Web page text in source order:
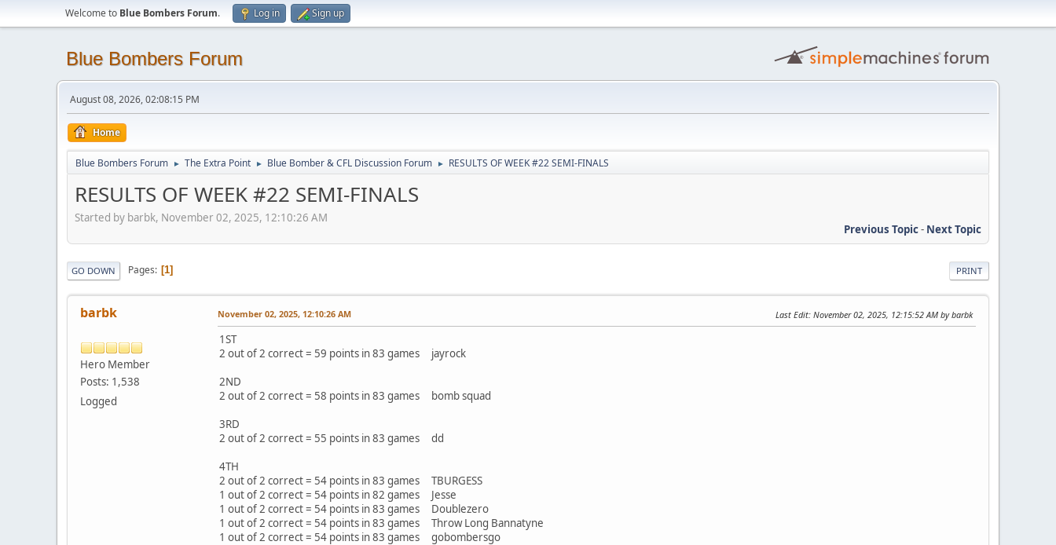
Welcome to Blue Bombers Forum. Log in Sign up
Blue Bombers Forum
August 08, 2026, 02:08:15 PM
Home
Blue Bombers Forum ► The Extra Point ► Blue Bomber & CFL Discussion Forum ► RESULTS OF WEEK #22 SEMI-FINALS
RESULTS OF WEEK #22 SEMI-FINALS
Started by barbk, November 02, 2025, 12:10:26 AM
Previous Topic- Next Topic
PRINT
GO DOWN Pages 1
barbk
Hero Member
Posts: 1,538
Logged
November 02, 2025, 12:10:26 AM Last Edit: November 02, 2025, 12:15:52 AM by barbk
1ST
2 out of 2 correct = 59 points in 83 games jayrock
2ND
2 out of 2 correct = 58 points in 83 games bomb squad
3RD
2 out of 2 correct = 55 points in 83 games dd
4TH
2 out of 2 correct = 54 points in 83 games TBURGESS
1 out of 2 correct = 54 points in 82 games Jesse
1 out of 2 correct = 54 points in 83 games Doublezero
1 out of 2 correct = 54 points in 83 games Throw Long Bannatyne
1 out of 2 correct = 54 points in 83 games gobombersgo